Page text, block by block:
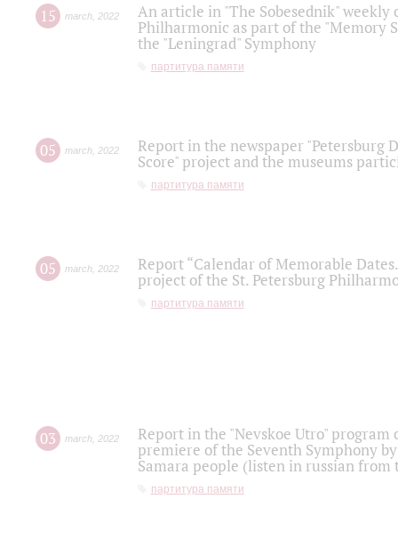
15 march 2022
An article in "The Sobesednik"
Philharmonic as part of the "Memory
the "Leningrad" Symphony
партитура памяти
05 march 2022
Report in the newspaper "Petersburg
Score" project and the museums
партитура памяти
05 march 2022
Report “Calendar of Memorable
project of the St. Petersburg
партитура памяти
03 march 2022
Report in the "Nevskoe Utro" program
premiere of the Seventh Symphony
Samara people (listen in russian
партитура памяти